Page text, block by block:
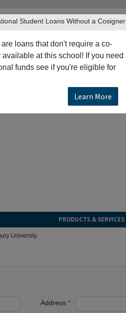
PRODUCTS & SERVICES
Student Loans Without a Cosigner
loans that don't require a co-
available at this school! If you need
funds see if you're eligible for
Learn More
University
Address